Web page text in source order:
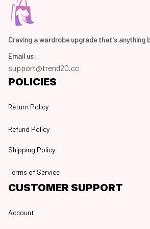
Craving a wardrobe upgrade that's anything
Email us:
support@trend20.cc
POLICIES
Return Policy
Refund Policy
Shipping Policy
Terms of Service
CUSTOMER SUPPORT
Account